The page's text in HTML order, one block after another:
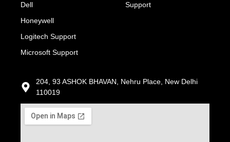
Dell
Honeywell
Logitech Support
Microsoft Support
Support
204, 93 ASHOK BHAVAN, Nehru Place, New Delhi
110019